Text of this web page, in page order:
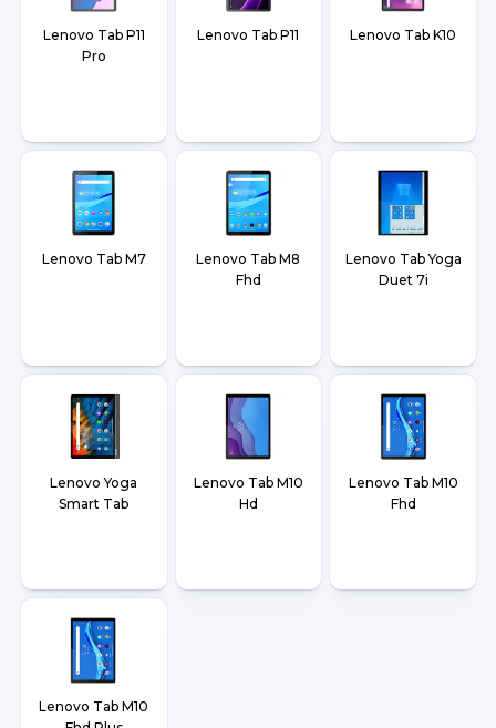
Lenovo Tab P11
Pro
Lenovo Tab P11 Lenovo Tab K10
Lenovo Tab M7
Lenovo Tab M8
Fhd
Lenovo Tab Yoga
Duet 7i
Lenovo Yoga
Smart Tab
Lenovo Tab M10
Hd
Lenovo Tab M10
Fhd
Lenovo Tab M10